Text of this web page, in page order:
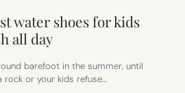
water shoes for kids
all day
barefoot in the summer, until
or your kids refuse…